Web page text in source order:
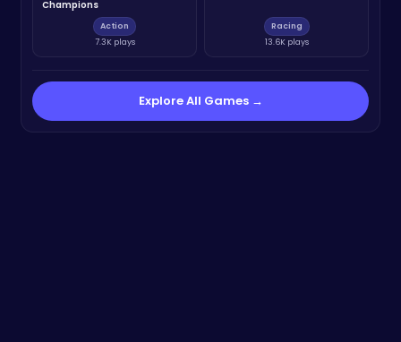
Champions
Action
7.3K plays
Racing
13.6K plays
Explore All Games →